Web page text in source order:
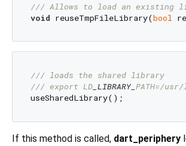
/// Allows to load an existing
void reuseTmpFileLibrary(bool
/// loads the shared library
/// export LD_LIBRARY_ PATH=/
If this method is called, dart_periphery